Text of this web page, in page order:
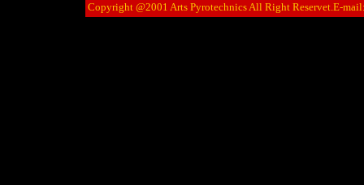
Copyright @2001 Arts Pyrotechnics All Right Reservet.E-